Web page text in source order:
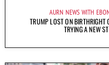
AURN NEWS WITH
TRUMP LOST ON BIRTHRIGHT
TRYING A NEW